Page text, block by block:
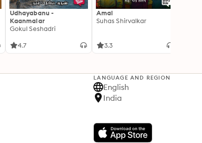
Udhayabanu -
Kaanmalar
Gokul Seshadri
4.7
Amal
Suhas Shirvalkar
3.3
LANGUAGE AND REGION
English
India